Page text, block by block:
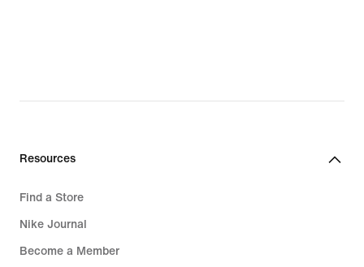
Resources
Find a Store
Nike Journal
Become a Member